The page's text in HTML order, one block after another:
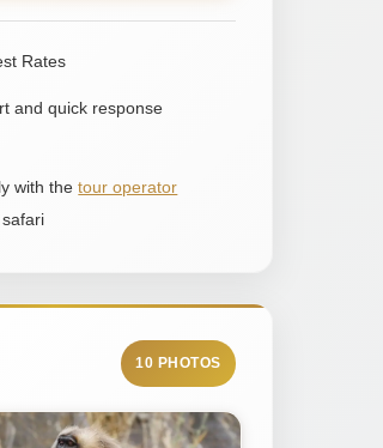
Rates
and quick response
with thetour operator
10 PHOTOS